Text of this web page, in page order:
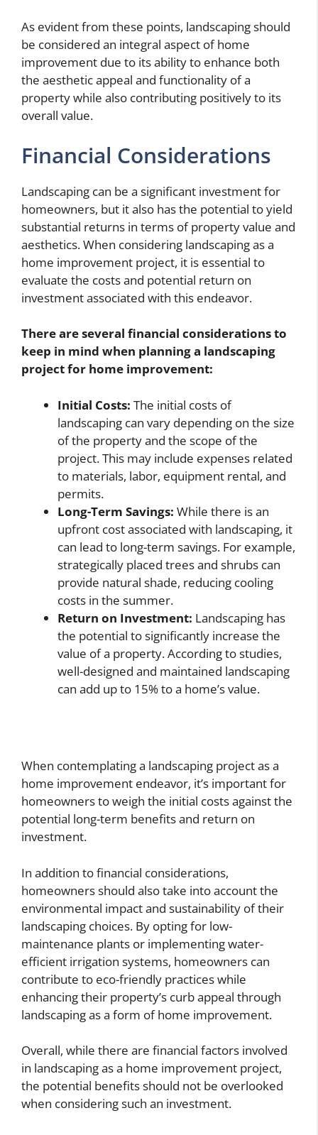
As evident from these points, landscaping should
be considered an integral aspect of home
improvement due to its ability to enhance both
the aesthetic appeal and functionality of a
property while also contributing positively to its
overall value.
Financial Considerations
Landscaping can be a significant investment for
homeowners, but it also has the potential to yield
substantial returns in terms of property value and
aesthetics. When considering landscaping as a
home improvement project, it is essential to
evaluate the costs and potential return on
investment associated with this endeavor.
There are several financial considerations to
keep in mind when planning a landscaping
project for home improvement:
Initial Costs: The initial costs of
landscaping can vary depending on the size
of the property and the scope of the
project. This may include expenses related
to materials, labor, equipment rental, and
permits.
Long-Term Savings: While there is an
upfront cost associated with landscaping, it
can lead to long-term savings. For example,
strategically placed trees and shrubs can
provide natural shade, reducing cooling
costs in the summer.
Return on Investment: Landscaping has
the potential to significantly increase the
value of a property. According to studies,
well-designed and maintained landscaping
can add up to 15% to a home’s value.
When contemplating a landscaping project as a
home improvement endeavor, it’s important for
homeowners to weigh the initial costs against the
potential long-term benefits and return on
investment.
In addition to financial considerations,
homeowners should also take into account the
environmental impact and sustainability of their
landscaping choices. By opting for low-
maintenance plants or implementing water-
efficient irrigation systems, homeowners can
contribute to eco-friendly practices while
enhancing their property’s curb appeal through
landscaping as a form of home improvement.
Overall, while there are financial factors involved
in landscaping as a home improvement project,
the potential benefits should not be overlooked
when considering such an investment.